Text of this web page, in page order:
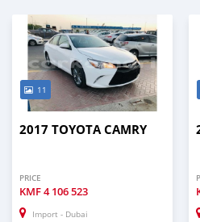
11
2017 TOYOTA CAMRY
PRICE
KMF4 106 523
Import - Dubai